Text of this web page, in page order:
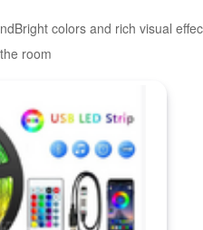
colors and rich visual effec
room